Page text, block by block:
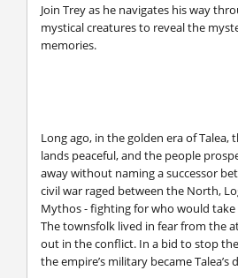
Join Trey as he navigates his way
mystical creatures to reveal the
memories.
Long ago, in the golden era of Talea,
lands peaceful, and the people
away without naming a successor
civil war raged between the North,
Mythos - fighting for who would
The townsfolk lived in fear from the
out in the conflict. In a bid to stop
the empire’s military became